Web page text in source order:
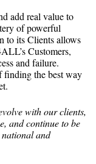
add real value to
of powerful
to its Clients allows
Customers,
and failure.
finding the best way
with our clients,
and continue to be
and